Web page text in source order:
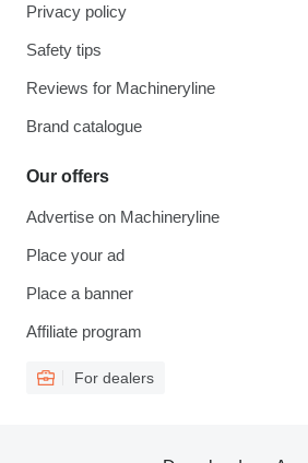
Privacy policy
Safety tips
Reviews for Machineryline
Brand catalogue
Our offers
Advertise on Machineryline
Place your ad
Place a banner
Affiliate program
For dealers